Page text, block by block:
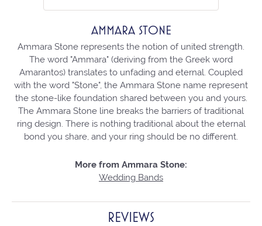
AMMARA STONE
Ammara Stone represents the notion of united strength.
The word "Ammara" (deriving from the Greek word
Amarantos) translates to unfading and eternal. Coupled
with the word "Stone", the Ammara Stone name represent
the stone-like foundation shared between you and yours.
The Ammara Stone line breaks the barriers of traditional
ring design. There is nothing traditional about the eternal
bond you share, and your ring should be no different.
More from Ammara Stone:
Wedding Bands
REVIEWS